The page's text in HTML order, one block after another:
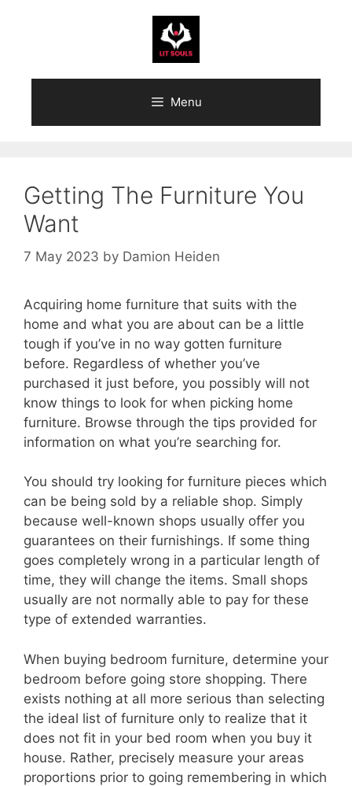
Menu
Getting The Furniture You
Want
7 May 2023 by Damion Heiden
Acquiring home furniture that suits with the
home and what you are about can be a little
tough if you’ve in no way gotten furniture
before. Regardless of whether you’ve
purchased it just before, you possibly will not
know things to look for when picking home
furniture. Browse through the tips provided for
information on what you’re searching for.
You should try looking for furniture pieces which
can be being sold by a reliable shop. Simply
because well-known shops usually offer you
guarantees on their furnishings. If some thing
goes completely wrong in a particular length of
time, they will change the items. Small shops
usually are not normally able to pay for these
type of extended warranties.
When buying bedroom furniture, determine your
bedroom before going store shopping. There
exists nothing at all more serious than selecting
the ideal list of furniture only to realize that it
does not fit in your bed room when you buy it
house. Rather, precisely measure your areas
proportions prior to going remembering in which